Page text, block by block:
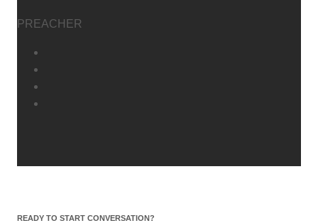
PREACHER
READY TO START CONVERSATION?